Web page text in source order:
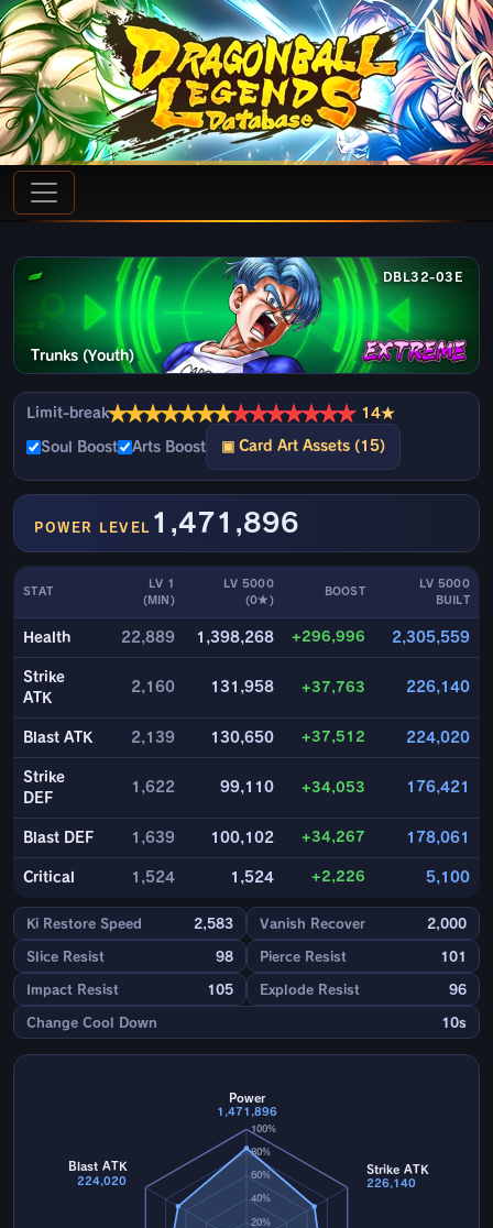
DBL32-03E
Trunks (Youth)
Limit-break★★★★★★★★★★★★★★ 14★
Soul Boost Arts Boost ▣ Card Art Assets (15)
POWER LEVEL 1,471,896
STAT
LV 1
(MIN)
LV 5000
(0★)
BOOST
LV 5000
BUILT
Health 22,889 1,398,268 +296,996 2,305,559
Strike
ATK
2,160 131,958 +37,763 226,140
Blast ATK 2,139 130,650 +37,512 224,020
Strike
DEF
1,622 99,110 +34,053 176,421
Blast DEF 1,639 100,102 +34,267 178,061
Critical 1,524 1,524 +2,226 5,100
Ki Restore Speed 2,583 Vanish Recover 2,000
Slice Resist 98 Pierce Resist 101
Impact Resist 105 Explode Resist 96
Change Cool Down 10s
20%
40%
60%
80%
100%
Power
1,471,896
Strike ATK
226,140
Blast ATK
224,020